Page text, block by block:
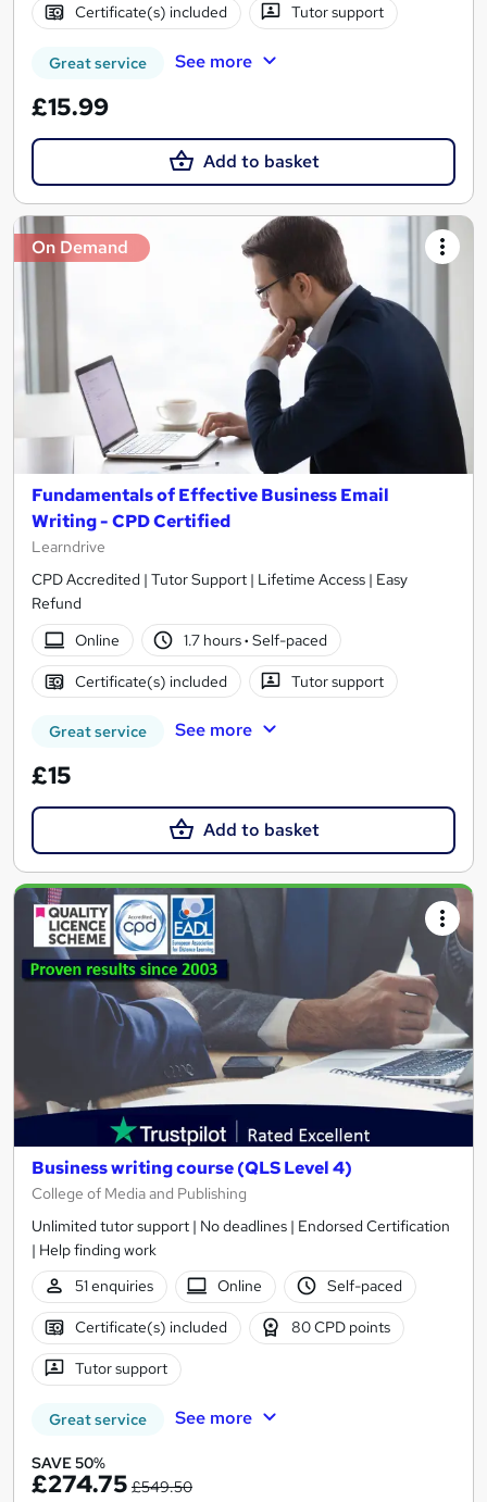
Certificate(s) included Tutor support
Great service See more
£15.99
Add to basket
On Demand
Fundamentals of Effective Business Email
Writing - CPD Certified
Learndrive
CPD Accredited | Tutor Support | Lifetime Access | Easy
Refund
Online
1.7 hours· Self-paced
Certificate(s) included Tutor support
Great service See more
£15
Add to basket
Business writing course (QLS Level 4)
College of Media and Publishing
Unlimited tutor support | No deadlines | Endorsed Certification
| Help finding work
51 enquiries
Online Self-paced
Certificate(s) included 80 CPD points
Tutor support
Great service See more
SAVE 50%
£274.75 £549.50